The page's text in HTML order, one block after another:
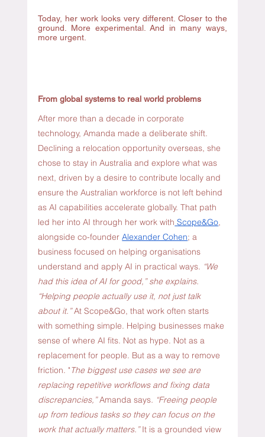
Today, her work looks very different. Closer to the
ground. More experimental. And in many ways,
more urgent.
From global systems to real world problems
After more than a decade in corporate
technology, Amanda made a deliberate shift.
Declining a relocation opportunity overseas, she
chose to stay in Australia and explore what was
next, driven by a desire to contribute locally and
ensure the Australian workforce is not left behind
as AI capabilities accelerate globally. That path
led her into AI through her work with Scope&Go,
alongside co-founder Alexander Cohen; a
business focused on helping organisations
understand and apply AI in practical ways. “We
had this idea of AI for good,” she explains.
“Helping people actually use it, not just talk
about it.” At Scope&Go, that work often starts
with something simple. Helping businesses make
sense of where AI fits. Not as hype. Not as a
replacement for people. But as a way to remove
friction. "The biggest use cases we see are
replacing repetitive workflows and fixing data
discrepancies,” Amanda says. “Freeing people
up from tedious tasks so they can focus on the
work that actually matters.” It is a grounded view